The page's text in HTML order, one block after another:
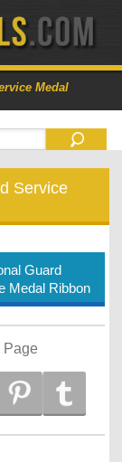
Medal
Service
Guard
Medal Ribbon
Page